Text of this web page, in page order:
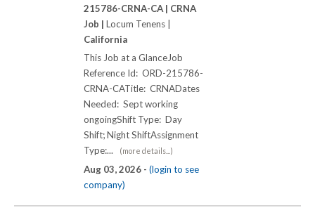
215786-CRNA-CA | CRNA
Job | Locum Tenens |
California
This Job at a GlanceJob
Reference Id: ORD-215786-
CRNA-CATitle: CRNADates
Needed: Sept working
ongoingShift Type: Day
Shift; Night ShiftAssignment
Type:...
(more details...)
Aug 03, 2026 - (login to see
company)